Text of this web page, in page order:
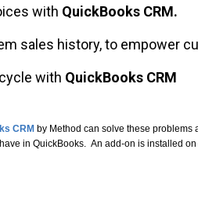
with QuickBooks CRM.
sales history, to empower
with QuickBooks CRM
CRM by Method can solve these
in QuickBooks. An add-on is installed